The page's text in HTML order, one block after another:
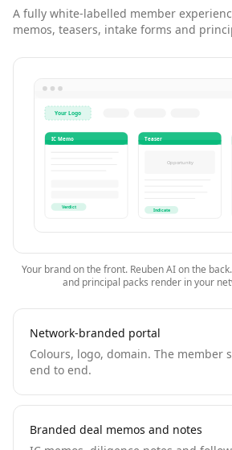
A fully white-labelled member
memos, teasers, intake forms and
Your Logo
IC Memo
Verdict
Teaser
Opportunity
Indicate
Your brand on the front. Reuben AI on the
and principal packs render in your
Network-branded portal
Colours, logo, domain. The member
end to end.
Branded deal memos and notes